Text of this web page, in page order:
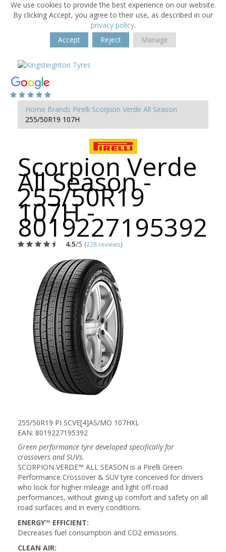
We use cookies to provide the best experience on our website.
By clicking Accept, you agree to their use, as described in our
privacy policy.
Accept
Reject Manage
Home Brands Pirelli Scorpion Verde All Season
255/50R19 107H
Scorpion Verde
All Season -
255/50R19
107H -
8019227195392
4.5/5 (228 reviews)
255/50R19 PI SCVE[4]AS/MO 107HXL
EAN: 8019227195392
Green performance tyre developed specifically for
crossovers and SUVs.
SCORPION VERDE™ ALL SEASON is a Pirelli Green
Performance Crossover & SUV tyre conceived for drivers
who look for higher mileage and light off-road
performances, without giving up comfort and safety on all
road surfaces and in every conditions.
ENERGY™ EFFICIENT:
Decreases fuel consumption and CO2 emissions.
CLEAN AIR: